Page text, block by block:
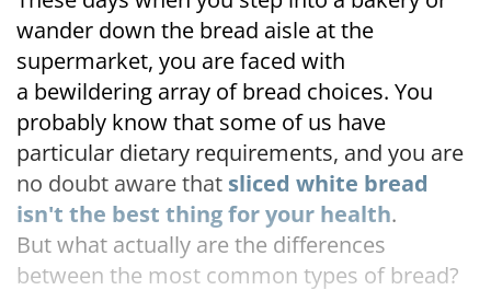
wander down the bread aisle at the
supermarket, you are faced with
a bewildering array of bread choices. You
probably know that some of us have
particular dietary requirements, and you are
no doubt aware that sliced white bread
isn't the best thing for your health.
But what actually are the differences
between the most common types of bread?